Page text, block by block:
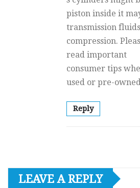
piston inside it
transmission
compression.
read important
consumer tips
used or pre-
Reply
LEAVE A REPLY